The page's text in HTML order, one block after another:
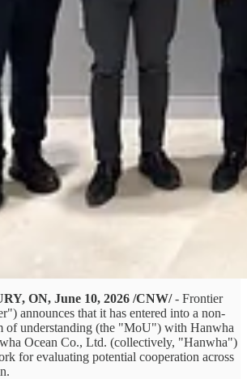
ON, June 10, 2026 /CNW/- Frontier
announces that it has entered into a non-
of understanding (the "MoU") with Hanwha
Ocean Co., Ltd. (collectively, "Hanwha")
for evaluating potential cooperation across